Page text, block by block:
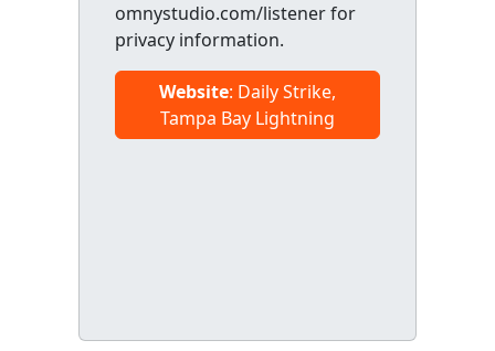
omnystudio.com/listener for
privacy information.
Website: Daily Strike,
Tampa Bay Lightning